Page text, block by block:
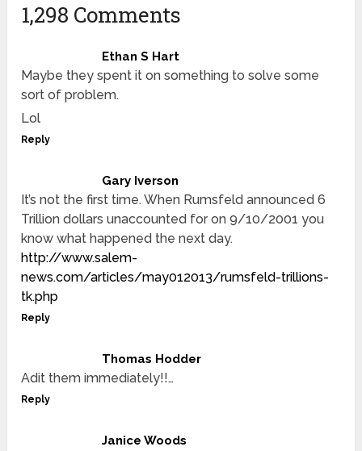
1,298 Comments
Ethan S Hart
Maybe they spent it on something to solve some
sort of problem.
Lol
Reply
Gary Iverson
It’s not the first time. When Rumsfeld announced 6
Trillion dollars unaccounted for on 9/10/2001 you
know what happened the next day.
http://www.salem-
news.com/articles/may012013/rumsfeld-trillions-
tk.php
Reply
Thomas Hodder
Adit them immediately!!…
Reply
Janice Woods